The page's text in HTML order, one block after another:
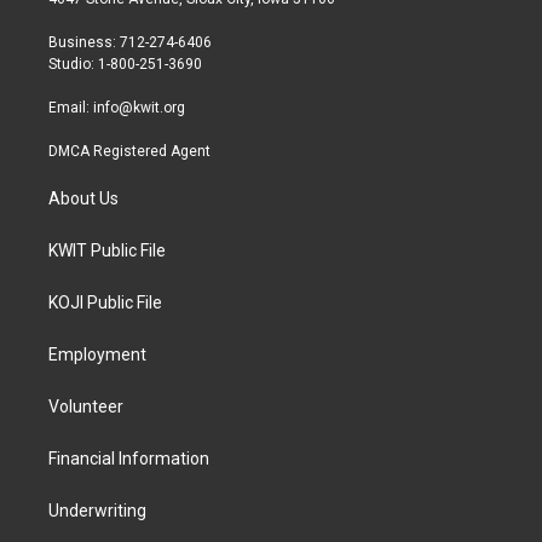
r
r
a
Business: 712-274-6406
Studio: 1-800-251-3690
Email: info@kwit.org
DMCA Registered Agent
About Us
KWIT Public File
KOJI Public File
Employment
Volunteer
Financial Information
Underwriting